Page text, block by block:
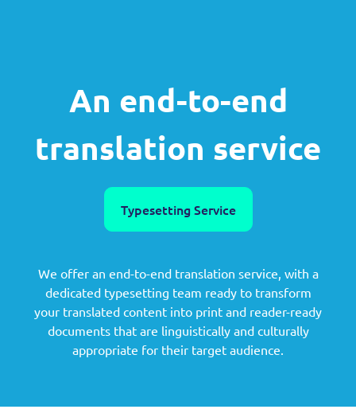
An end-to-end
translation service
Typesetting Service
We offer an end-to-end translation service, with a
dedicated typesetting team ready to transform
your translated content into print and reader-ready
documents that are linguistically and culturally
appropriate for their target audience.